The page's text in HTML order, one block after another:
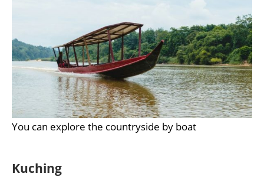
You can explore the countryside by boat
Kuching